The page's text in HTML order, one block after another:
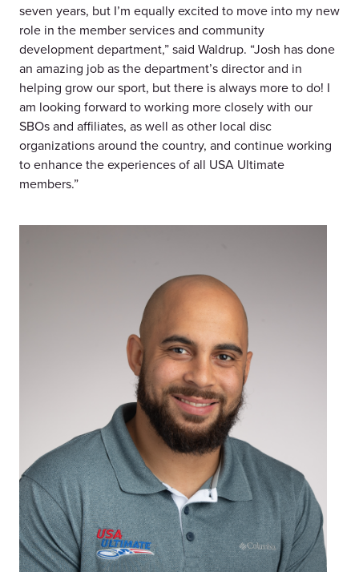
seven years, but I’m equally excited to move into my new
role in the member services and community
development department,” said Waldrup. “Josh has done
an amazing job as the department’s director and in
helping grow our sport, but there is always more to do! I
am looking forward to working more closely with our
SBOs and affiliates, as well as other local disc
organizations around the country, and continue working
to enhance the experiences of all USA Ultimate
members.”